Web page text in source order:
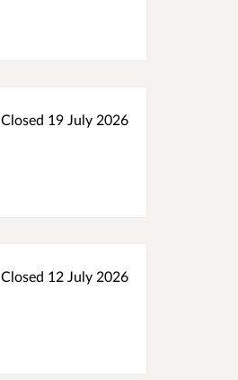
Closed 19 July 2026
Closed 12 July 2026